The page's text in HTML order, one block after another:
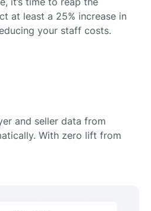
at least a 25% increase in
your staff costs.
and seller data from
With zero lift from